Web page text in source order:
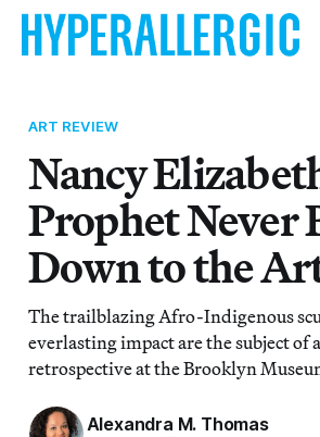
ART REVIEW
Nancy
Prophet Never
Down to the
The trailblazing Afro-Indigenous
everlasting impact are the subject of
retrospective at the Brooklyn
Alexandra M. Thomas